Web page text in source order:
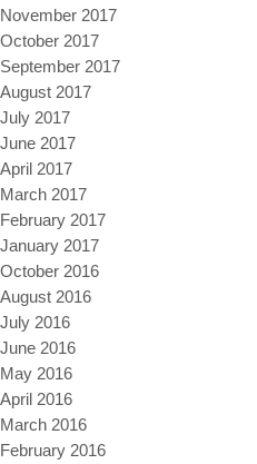
November 2017
October 2017
September 2017
August 2017
July 2017
June 2017
April 2017
March 2017
February 2017
January 2017
October 2016
August 2016
July 2016
June 2016
May 2016
April 2016
March 2016
February 2016